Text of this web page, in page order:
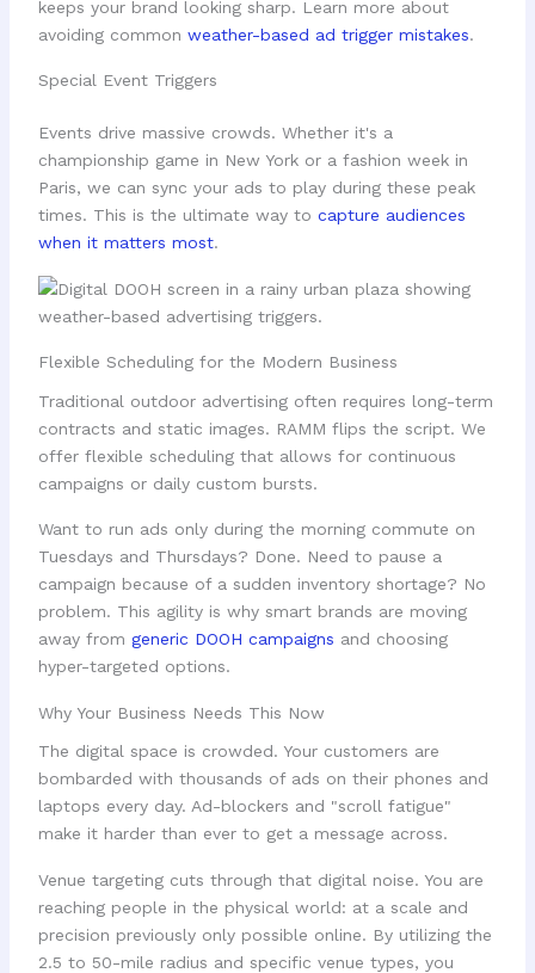
keeps your brand looking sharp. Learn more about
avoiding common weather-based ad trigger mistakes.
Special Event Triggers
Events drive massive crowds. Whether it's a
championship game in New York or a fashion week in
Paris, we can sync your ads to play during these peak
times. This is the ultimate way to capture audiences
when it matters most.
Flexible Scheduling for the Modern Business
Traditional outdoor advertising often requires long-term
contracts and static images. RAMM flips the script. We
offer flexible scheduling that allows for continuous
campaigns or daily custom bursts.
Want to run ads only during the morning commute on
Tuesdays and Thursdays? Done. Need to pause a
campaign because of a sudden inventory shortage? No
problem. This agility is why smart brands are moving
away from generic DOOH campaigns and choosing
hyper-targeted options.
Why Your Business Needs This Now
The digital space is crowded. Your customers are
bombarded with thousands of ads on their phones and
laptops every day. Ad-blockers and "scroll fatigue"
make it harder than ever to get a message across.
Venue targeting cuts through that digital noise. You are
reaching people in the physical world: at a scale and
precision previously only possible online. By utilizing the
2.5 to 50-mile radius and specific venue types, you